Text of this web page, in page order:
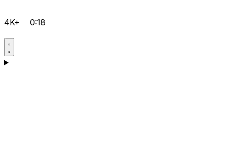
4K+ 0:18